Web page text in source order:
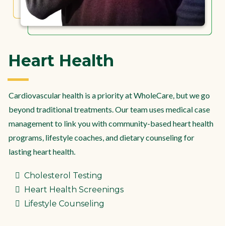
Heart Health
Cardiovascular health is a priority at WholeCare, but we go
beyond traditional treatments. Our team uses medical case
management to link you with community-based heart health
programs, lifestyle coaches, and dietary counseling for
lasting heart health.
Cholesterol Testing
Heart Health Screenings
Lifestyle Counseling